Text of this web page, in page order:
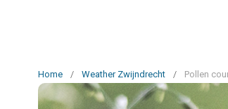
Home / Weather Zwijndrecht / Pollen